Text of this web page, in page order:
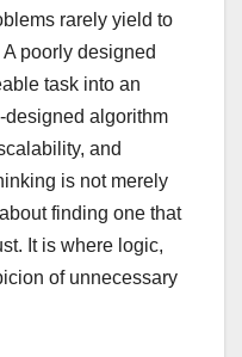
rarely yield to
poorly designed
task into an
algorithm
and
is not merely
finding one that
It is where logic,
of unnecessary